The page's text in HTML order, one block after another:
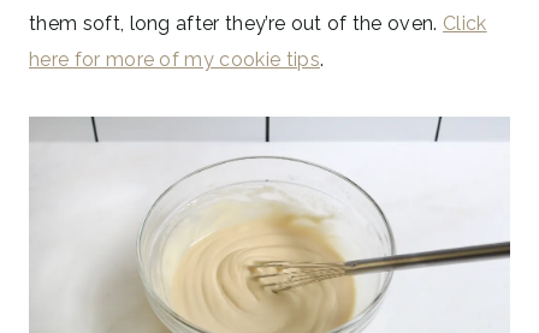
them soft, long after they’re out of the oven. Click
here for more of my cookie tips.